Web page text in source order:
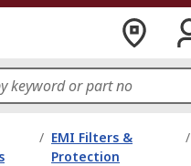
/ EMI Filters &
Protection
/